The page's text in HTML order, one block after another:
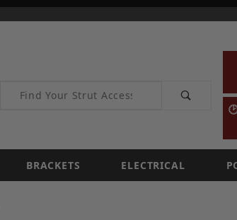
Product Search
BRACKETS ELECTRICAL